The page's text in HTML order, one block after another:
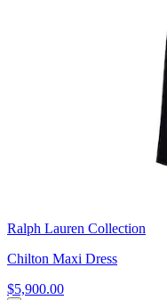
Ralph Lauren Collection
Chilton Maxi Dress
$5,900.00